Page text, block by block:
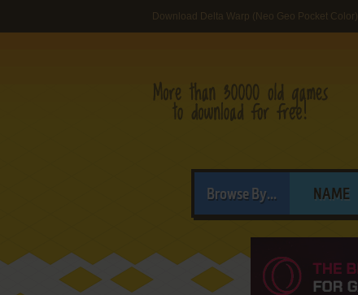
Download Delta Warp (Neo Geo Pocket Color)
Browse By... NAME